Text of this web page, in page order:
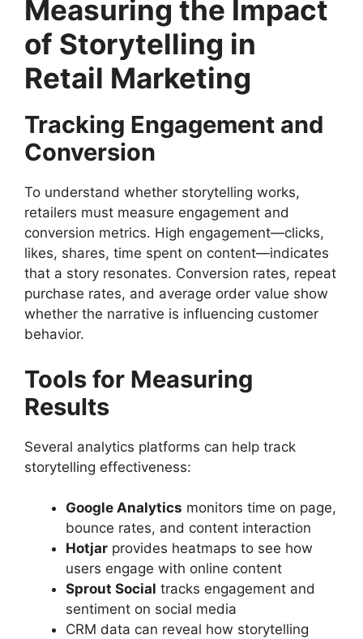
Measuring the Impact
of Storytelling in
Retail Marketing
Tracking Engagement and
Conversion
To understand whether storytelling works,
retailers must measure engagement and
conversion metrics. High engagement—clicks,
likes, shares, time spent on content—indicates
that a story resonates. Conversion rates, repeat
purchase rates, and average order value show
whether the narrative is influencing customer
behavior.
Tools for Measuring
Results
Several analytics platforms can help track
storytelling effectiveness:
Google Analytics monitors time on page,
bounce rates, and content interaction
Hotjar provides heatmaps to see how
users engage with online content
Sprout Social tracks engagement and
sentiment on social media
CRM data can reveal how storytelling